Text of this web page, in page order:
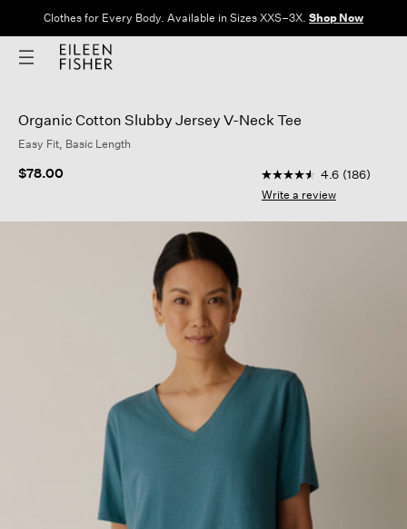
Clothes for Every Body. Available in Sizes XXS–3X. Shop Now
Organic Cotton Slubby Jersey V-Neck Tee
Easy Fit, Basic Length
$78.00 5 out of 5 Customer
4.6
out
5
link.
4.6 (186)
Write a review